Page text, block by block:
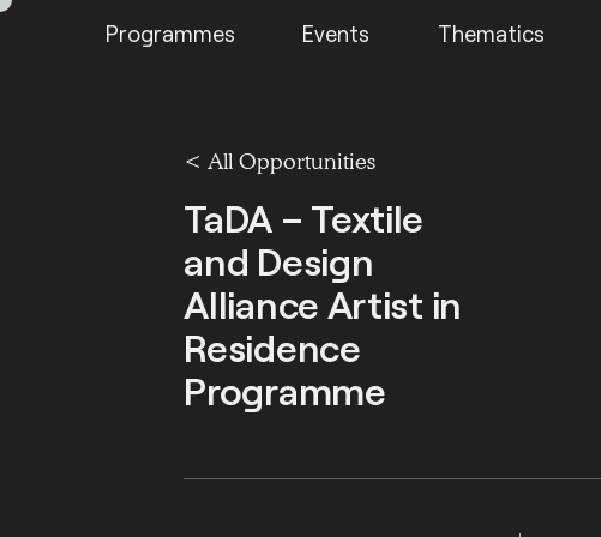
Programmes Events Thematics
< All Opportunities
TaDA – Textile
and Design
Alliance Artist in
Residence
Programme